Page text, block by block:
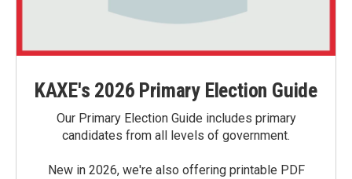
KAXE's 2026 Primary Election Guide
Our Primary Election Guide includes primary
candidates from all levels of government.
New in 2026, we're also offering printable PDF